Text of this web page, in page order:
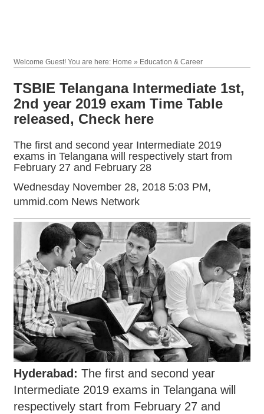
Welcome Guest! You are here: Home » Education & Career
TSBIE Telangana Intermediate 1st,
2nd year 2019 exam Time Table
released, Check here
The first and second year Intermediate 2019
exams in Telangana will respectively start from
February 27 and February 28
Wednesday November 28, 2018 5:03 PM,
ummid.com News Network
Hyderabad: The first and second year
Intermediate 2019 exams in Telangana will
respectively start from February 27 and